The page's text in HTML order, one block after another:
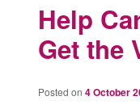
Help
Get the
Posted on 4 October